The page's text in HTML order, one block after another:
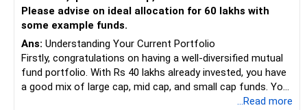
investment contributions don't compromise your day-to-
day financial stability.
• Your existing investments in PPF, PF, NPS, and Sukanya
are commendable. These provide a solid foundation for
your financial future.
• You can continue contributing to these instruments while
Please advise on ideal allocation for 60 lakhs with
some example funds.
Ans: Understanding Your Current Portfolio
Firstly, congratulations on having a well-diversified mutual
fund portfolio. With Rs 40 lakhs already invested, you have
a good mix of large cap, mid cap, and small cap funds. Your
...Read more